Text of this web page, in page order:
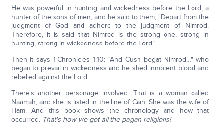
He was powerful in hunting and wickedness before the Lord, a
hunter of the sons of men, and he said to them, "Depart from the
judgment of God and adhere to the judgment of Nimrod.
Therefore, it is said that Nimrod is the strong one, strong in
hunting, strong in wickedness before the Lord."
Then it says 1-Chronicles 1:10: "And Cush begat Nimrod…" who
began to prevail in wickedness and he shed innocent blood and
rebelled against the Lord.
There's another personage involved. That is a woman called
Naamah, and she is listed in the line of Cain. She was the wife of
Ham. And this book shows the chronology and how that
occurred. That's how we got all the pagan religions!